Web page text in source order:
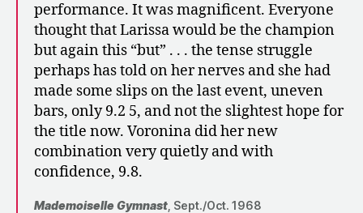
performance. It was magnificent. Everyone
thought that Larissa would be the champion
but again this “but” . . . the tense struggle
perhaps has told on her nerves and she had
made some slips on the last event, uneven
bars, only 9.2 5, and not the slightest hope for
the title now. Voronina did her new
combination very quietly and with
confidence, 9.8.
Mademoiselle Gymnast , Sept./Oct. 1968